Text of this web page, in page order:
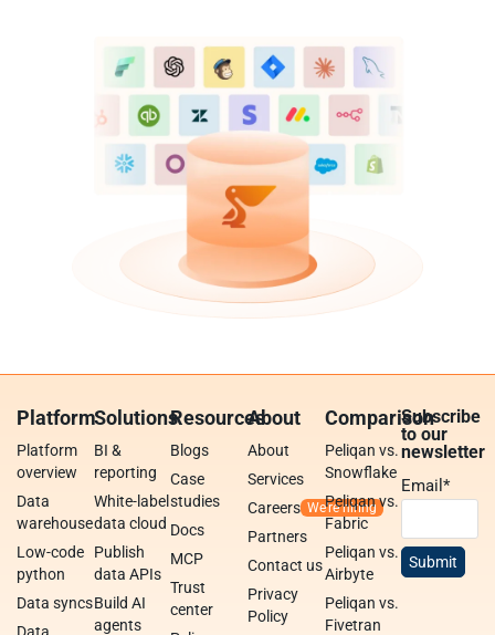
Platform
Platform
overview
Data
warehouse
Low-code
python
Data syncs
Solutions
BI &
reporting
White-label
data cloud
Publish
data APIs
Build AI
agents
Resources
Blogs
Case
studies
Docs
MCP
Trust
center
About
About
Services
Careers
Partners
Contact us
Privacy
Policy
Comparison
Peliqan vs.
Snowflake
Peliqan vs.
Fabric
Peliqan vs.
Airbyte
Peliqan vs.
Fivetran
Subscribe
to our
newsletter
Email*